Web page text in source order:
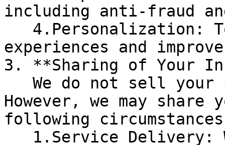
including anti-fraud
experiences and
3. **Sharing of Your
However, we may
following